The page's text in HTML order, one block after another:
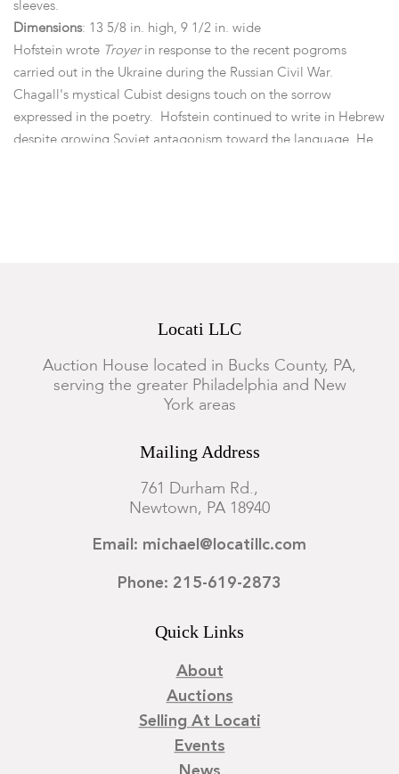
sleeves.
Dimensions: 13 5/8 in. high, 9 1/2 in. wide
Hofstein wrote Troyer in response to the recent pogroms
carried out in the Ukraine during the Russian Civil War.
Chagall's mystical Cubist designs touch on the sorrow
expressed in the poetry. Hofstein continued to write in Hebrew
despite growing Soviet antagonism toward the language. He
Condition
All pages removed from binding and preserved in individual
pages with scattered foxing.
Locati LLC
Auction House located in Bucks County, PA,
serving the greater Philadelphia and New
York areas
Mailing Address
761 Durham Rd.,
Newtown, PA 18940
Email: michael@locatillc.com
Phone: 215-619-2873
Quick Links
About
Auctions
Selling At Locati
Events